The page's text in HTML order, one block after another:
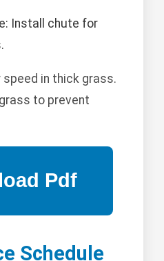
Install chute for
in thick grass.
to prevent
Schedule